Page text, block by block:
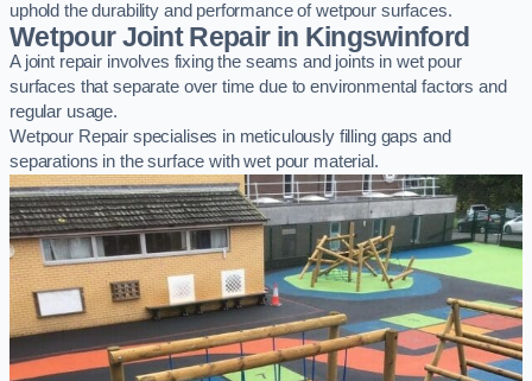
uphold the durability and performance of wetpour surfaces.
Wetpour Joint Repair in Kingswinford
A joint repair involves fixing the seams and joints in wet pour
surfaces that separate over time due to environmental factors and
regular usage.
Wetpour Repair specialises in meticulously filling gaps and
separations in the surface with wet pour material.